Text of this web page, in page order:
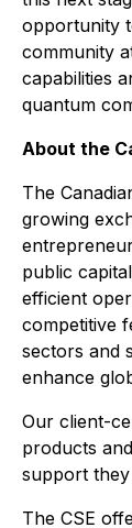
opportunity
community
capabilities
quantum
About the
The
growing
public
efficient
competitive
sectors and
enhance
Our client-
products
support
The CSE